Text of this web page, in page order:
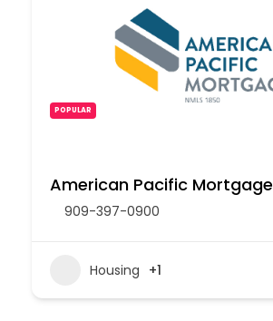
POPULAR
American Pacific Mortgage
909-397-0900
Housing +1